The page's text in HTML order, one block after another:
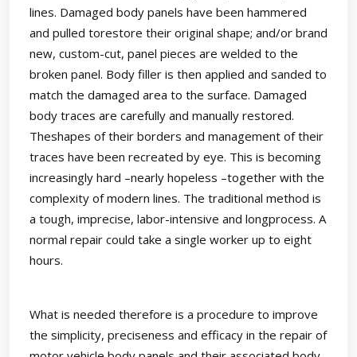
lines. Damaged body panels have been hammered
and pulled torestore their original shape; and/or brand
new, custom-cut, panel pieces are welded to the
broken panel. Body filler is then applied and sanded to
match the damaged area to the surface. Damaged
body traces are carefully and manually restored.
Theshapes of their borders and management of their
traces have been recreated by eye. This is becoming
increasingly hard –nearly hopeless –together with the
complexity of modern lines. The traditional method is
a tough, imprecise, labor-intensive and longprocess. A
normal repair could take a single worker up to eight
hours.
What is needed therefore is a procedure to improve
the simplicity, preciseness and efficacy in the repair of